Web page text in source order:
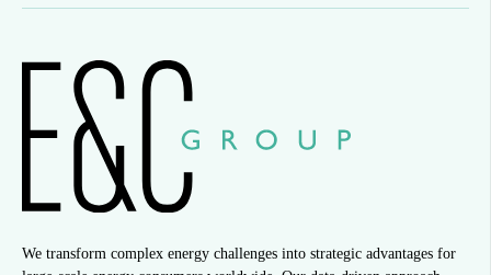
We transform complex energy challenges into strategic advantages for